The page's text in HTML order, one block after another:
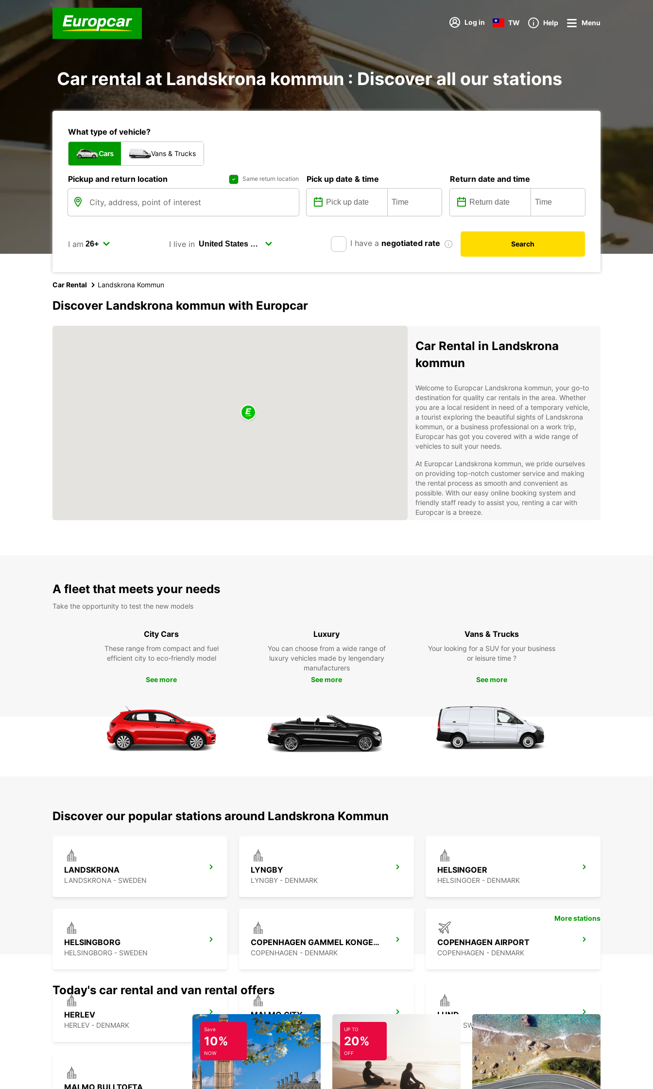
Log in TW Help Menu
Car rental at Landskrona kommun : Discover all our stations
What type of vehicle?
Cars Vans & Trucks
Pickup and return location Same return location Pick up date & time Return date and time
I am I live in I have a negotiated rate Search
Car Rental Landskrona Kommun
Discover Landskrona kommun with Europcar
Car Rental in Landskrona
kommun
Welcome to Europcar Landskrona kommun, your go-to
destination for quality car rentals in the area. Whether
you are a local resident in need of a temporary vehicle,
a tourist exploring the beautiful sights of Landskrona
kommun, or a business professional on a work trip,
Europcar has got you covered with a wide range of
vehicles to suit your needs.
At Europcar Landskrona kommun, we pride ourselves
on providing top-notch customer service and making
the rental process as smooth and convenient as
possible. With our easy online booking system and
friendly staff ready to assist you, renting a car with
Europcar is a breeze.
renting a car with Europcar is always convenient.
Quality Assurance: Our vehicles are well-maintained,
clean, and equipped with the latest safety features
Landskrona kommun at your own pace and
convenience. Book your rental car with Europcar today
and get ready for an unforgettable journey!
A fleet that meets your needs
Take the opportunity to test the new models
City Cars
These range from compact and fuel
efficient city to eco-friendly model
See more
Luxury
You can choose from a wide range of
luxury vehicles made by lengendary
manufacturers
See more
Vans & Trucks
Your looking for a SUV for your business
or leisure time ?
See more
Discover our popular stations around Landskrona Kommun
LANDSKRONA
LANDSKRONA - SWEDEN
LYNGBY
LYNGBY - DENMARK
HELSINGOER
HELSINGOER - DENMARK
HELSINGBORG
HELSINGBORG - SWEDEN
COPENHAGEN GAMMEL KONGEVEJ
COPENHAGEN - DENMARK
COPENHAGEN AIRPORT
COPENHAGEN - DENMARK
HERLEV
HERLEV - DENMARK
MALMO CITY
MALMO - SWEDEN
LUND
LUND - SWEDEN
More stations
Today's car rental and van rental offers
Save
10%
NOW
UP TO
20%
OFF